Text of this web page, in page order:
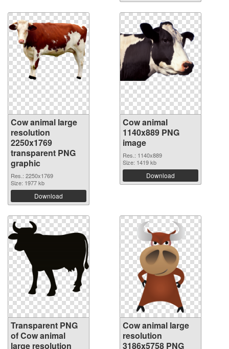
Cow animal large
resolution
2250x1769
transparent PNG
graphic
Res.: 2250x1769
Size: 1977 kb
Download
Cow animal
1140x889 PNG
image
Res.: 1140x889
Size: 1419 kb
Download
Transparent PNG
of Cow animal
large resolution
Cow animal large
resolution
3186x5758 PNG